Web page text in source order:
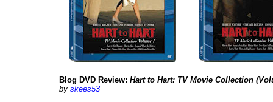
Blog DVD Review: Hart to Hart: TV Movie Collection
by skees53